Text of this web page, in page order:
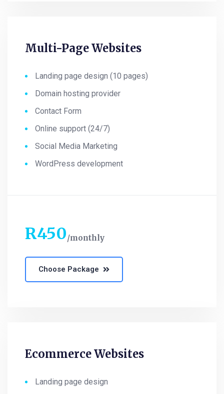
Multi-Page Websites
Landing page design (10 pages)
Domain hosting provider
Contact Form
Online support (24/7)
Social Media Marketing
WordPress development
R450 monthly
Choose Package
Ecommerce Websites
Landing page design